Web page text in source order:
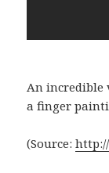
An incredible
a finger
(Source: